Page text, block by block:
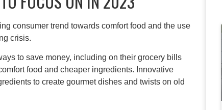
consumer trend towards comfort food and the use
crisis.
to save money, including on their grocery bills
food and cheaper ingredients. Innovative
to create gourmet dishes and twists on old